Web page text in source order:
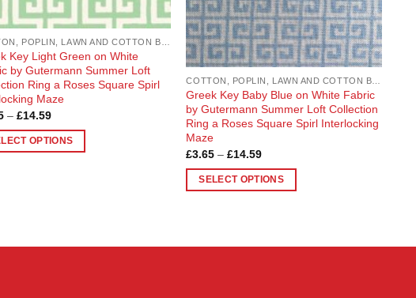
Key Light Green on White
by Gutermann Summer Loft
Ring a Roses Square Spirl
Maze
– £14.59Price
£3.65
through
OPTIONS
Greek Key Baby Blue on White Fabric
by Gutermann Summer Loft Collection
Ring a Roses Square Spirl Interlocking
Maze
£3.65 – £14.59Price
£3.65
through
SELECT OPTIONS